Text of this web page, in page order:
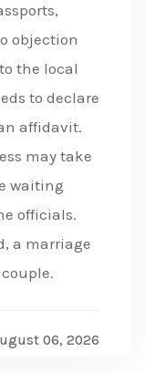
objection
the local
to declare
affidavit.
may take
waiting
officials.
a marriage
06, 2026